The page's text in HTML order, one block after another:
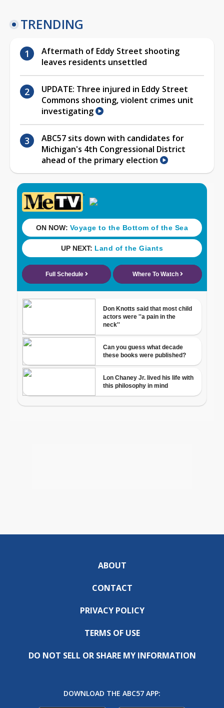
TRENDING
Aftermath of Eddy Street shooting
leaves residents unsettled
UPDATE: Three injured in Eddy Street
Commons shooting, violent crimes unit
investigating
ABC57 sits down with candidates for
Michigan's 4th Congressional District
ahead of the primary election
ABOUT
CONTACT
PRIVACY POLICY
TERMS OF USE
DO NOT SELL OR SHARE MY INFORMATION
DOWNLOAD THE ABC57 APP: